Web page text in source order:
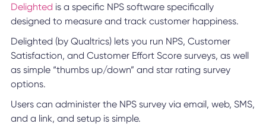
Delighted is a specific NPS software specifically
designed to measure and track customer happiness.
Delighted (by Qualtrics) lets you run NPS, Customer
Satisfaction, and Customer Effort Score surveys, as well
as simple “thumbs up/down” and star rating survey
options.
Users can administer the NPS survey via email, web, SMS,
and a link, and setup is simple.